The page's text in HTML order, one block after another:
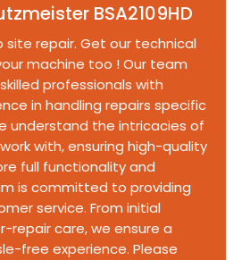
BSA2109HD
site repair. Get our technical
machine too ! Our team
professionals with
in handling repairs specific
understand the intricacies of
with, ensuring high-quality
full functionality and
is committed to providing
service. From initial
repair care, we ensure a
free experience. Please